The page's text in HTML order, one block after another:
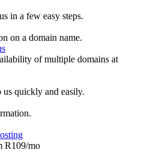
in a few easy steps.
on a domain name.
of multiple domains at
quickly and easily.
R109/mo